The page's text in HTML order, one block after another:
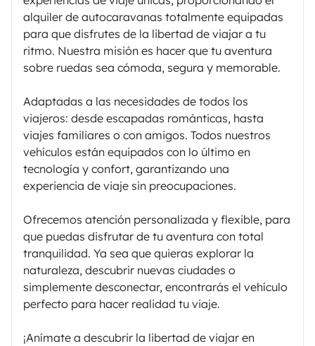
alquiler de autocaravanas totalmente equipadas
para que disfrutes de la libertad de viajar a tu
ritmo. Nuestra misión es hacer que tu aventura
sobre ruedas sea cómoda, segura y memorable.
Adaptadas a las necesidades de todos los
viajeros: desde escapadas románticas, hasta
viajes familiares o con amigos. Todos nuestros
vehículos están equipados con lo último en
tecnología y confort, garantizando una
experiencia de viaje sin preocupaciones.
Ofrecemos atención personalizada y flexible, para
que puedas disfrutar de tu aventura con total
tranquilidad. Ya sea que quieras explorar la
naturaleza, descubrir nuevas ciudades o
simplemente desconectar, encontrarás el vehículo
perfecto para hacer realidad tu viaje.
¡Anímate a descubrir la libertad de viajar en